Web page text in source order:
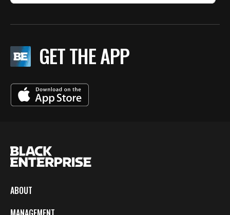
GET THE APP
ABOUT